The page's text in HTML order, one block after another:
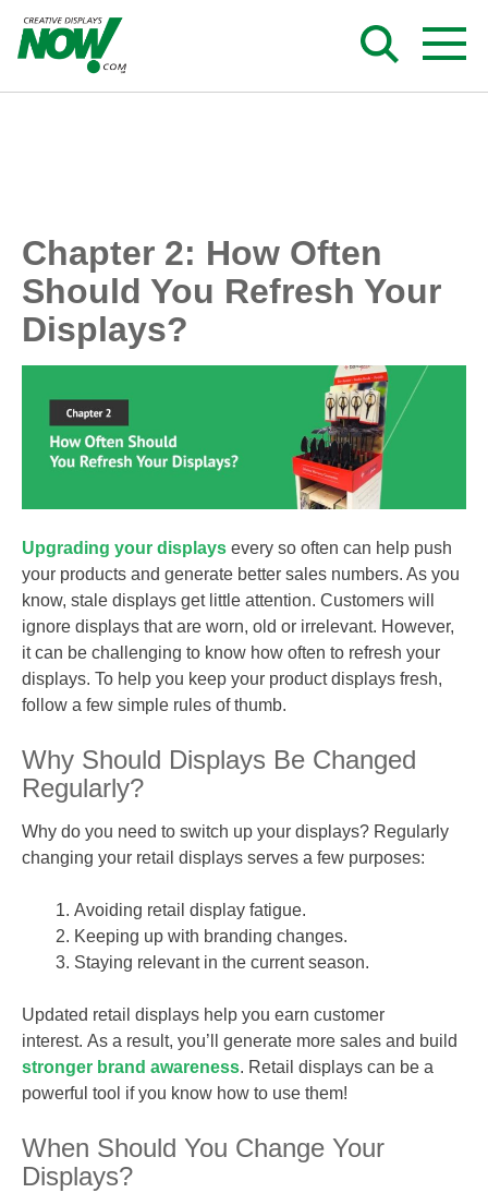
content
Chapter 2: How Often
Should You Refresh Your
Displays?
Upgrading your displays every so often can help push
your products and generate better sales numbers. As you
know, stale displays get little attention. Customers will
ignore displays that are worn, old or irrelevant. However,
it can be challenging to know how often to refresh your
displays. To help you keep your product displays fresh,
follow a few simple rules of thumb.
Why Should Displays Be Changed
Regularly?
Why do you need to switch up your displays? Regularly
changing your retail displays serves a few purposes:
Avoiding retail display fatigue.
Keeping up with branding changes.
Staying relevant in the current season.
Updated retail displays help you earn customer
interest. As a result, you’ll generate more sales and build
stronger brand awareness. Retail displays can be a
powerful tool if you know how to use them!
When Should You Change Your
Displays?